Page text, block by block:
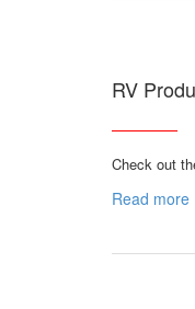
RV
Check out
Read more